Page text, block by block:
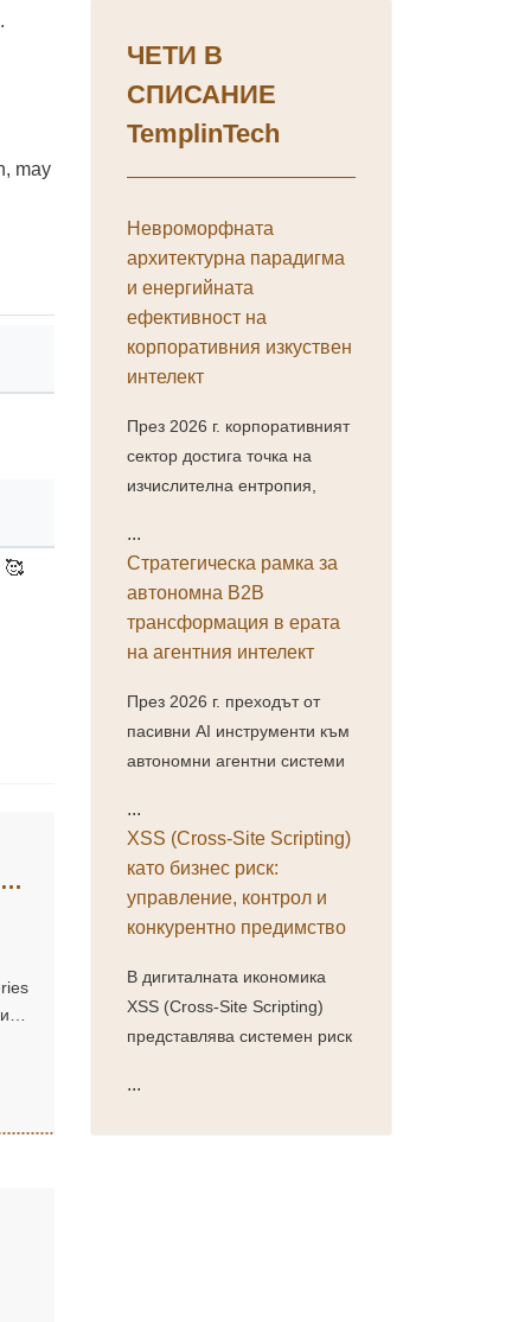
may
🥰
ЧЕТИ В
СПИСАНИЕ
TemplinTech
Невроморфната
архитектурна парадигма
и енергийната
ефективност на
корпоративния изкуствен
интелект
През 2026 г. корпоративният
сектор достига точка на
изчислителна ентропия,
...
Стратегическа рамка за
автономна B2B
трансформация в ерата
на агентния интелект
През 2026 г. преходът от
пасивни AI инструменти към
автономни агентни системи
...
XSS (Cross-Site Scripting)
като бизнес риск:
управление, контрол и
конкурентно предимство
В дигиталната икономика
XSS (Cross-Site Scripting)
представлява системен риск
...